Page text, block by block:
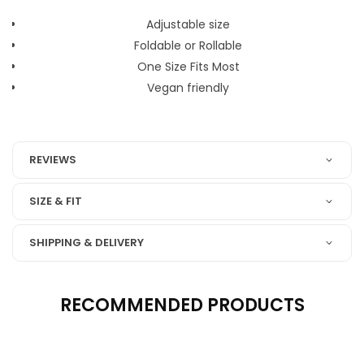
Adjustable size
Foldable or Rollable
One Size Fits Most
Vegan friendly
REVIEWS
SIZE & FIT
SHIPPING & DELIVERY
RECOMMENDED PRODUCTS